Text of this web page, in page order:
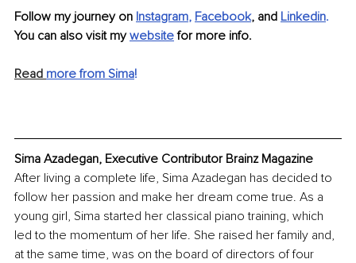
Follow my journey on Instagram, Facebook, and Linkedin.
You can also visit my website for more info.
Read more from Sima!
Sima Azadegan, Executive Contributor Brainz Magazine
After living a complete life, Sima Azadegan has decided to
follow her passion and make her dream come true. As a
young girl, Sima started her classical piano training, which
led to the momentum of her life. She raised her family and,
at the same time, was on the board of directors of four